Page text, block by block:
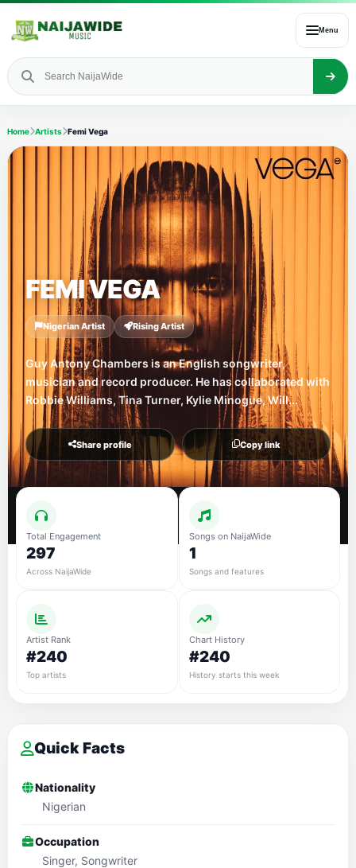
Menu
Home Artists Femi Vega
FEMI VEGA
Nigerian Artist Rising Artist
Guy Antony Chambers is an English songwriter,
musician and record producer. He has collaborated with
Robbie Williams, Tina Turner, Kylie Minogue, Will...
Share profile Copy link
Total Engagement
297
Across NaijaWide
Songs on NaijaWide
1
Songs and features
Artist Rank
#240
Top artists
Chart History
#240
History starts this week
Quick Facts
Nationality
Nigerian
Occupation
Singer, Songwriter